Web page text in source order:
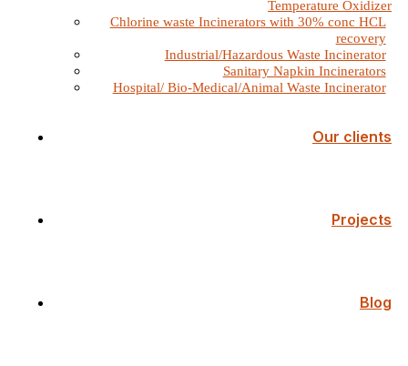
Temperature Oxidizer
Chlorine waste Incinerators with 30% conc HCL
recovery
Industrial/Hazardous Waste Incinerator
Sanitary Napkin Incinerators
Hospital/ Bio-Medical/Animal Waste Incinerator
Our clients
Projects
Blog